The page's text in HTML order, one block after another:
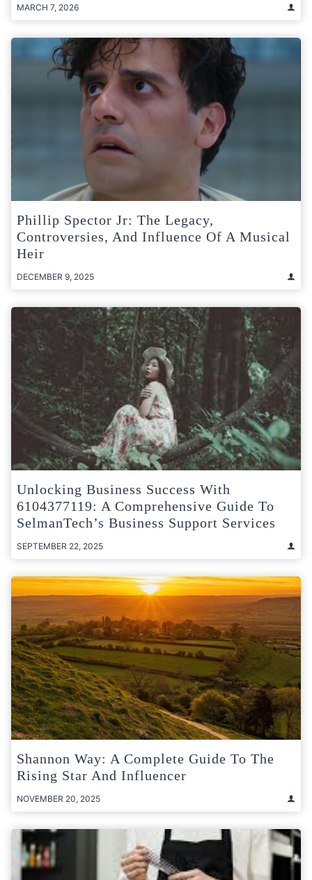
MARCH 7, 2026
Phillip Spector Jr: The Legacy,
Controversies, And Influence Of A Musical
Heir
DECEMBER 9, 2025
Unlocking Business Success With
6104377119: A Comprehensive Guide To
SelmanTech’s Business Support Services
SEPTEMBER 22, 2025
Shannon Way: A Complete Guide To The
Rising Star And Influencer
NOVEMBER 20, 2025